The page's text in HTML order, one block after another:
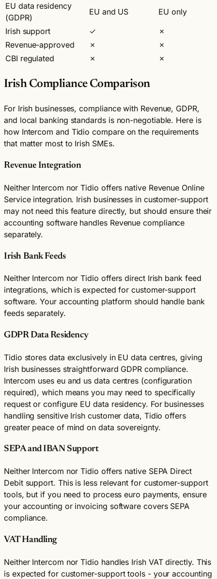
EU data residency
(GDPR)
EU and US
EU only
Irish support
✓
✗
Revenue-approved
✗
✗
CBI regulated
✗ ✗
Irish Compliance Comparison
For Irish businesses, compliance with Revenue, GDPR,
and local banking standards is non-negotiable. Here is
how Intercom and Tidio compare on the requirements
that matter most to Irish SMEs.
Revenue Integration
Neither Intercom nor Tidio offers native Revenue Online
Service integration. Irish businesses in customer-support
may not need this feature directly, but should ensure their
accounting software handles Revenue compliance
separately.
Irish Bank Feeds
Neither Intercom nor Tidio offers direct Irish bank feed
integrations, which is expected for customer-support
software. Your accounting platform should handle bank
feeds separately.
GDPR Data Residency
Tidio stores data exclusively in EU data centres, giving
Irish businesses straightforward GDPR compliance.
Intercom uses eu and us data centres (configuration
required), which means you may need to specifically
request or configure EU data residency. For businesses
handling sensitive Irish customer data, Tidio offers
greater peace of mind on data sovereignty.
SEPA and IBAN Support
Neither Intercom nor Tidio offers native SEPA Direct
Debit support. This is less relevant for customer-support
tools, but if you need to process euro payments, ensure
your accounting or invoicing software covers SEPA
compliance.
VAT Handling
Neither Intercom nor Tidio handles Irish VAT directly. This
is expected for customer-support tools - your accounting